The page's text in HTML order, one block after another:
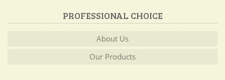
PROFESSIONAL CHOICE
About Us
Our Products